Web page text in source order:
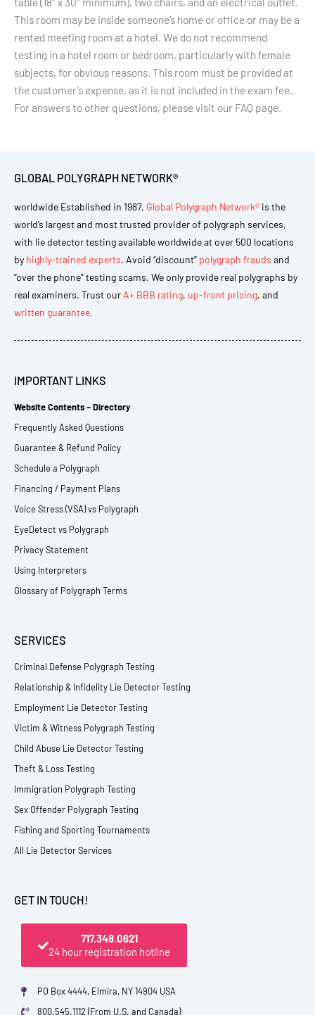
This room may be inside someone’s home or office or may be a
rented meeting room at a hotel. We do not recommend
testing in a hotel room or bedroom, particularly with female
subjects, for obvious reasons. This room must be provided at
the customer’s expense, as it is not included in the exam fee.
For answers to other questions, please visit our FAQ page.
GLOBAL POLYGRAPH NETWORK®
worldwide Established in 1987, Global Polygraph Network® is the
world’s largest and most trusted provider of polygraph services,
with lie detector testing available worldwide at over 500 locations
by highly-trained experts. Avoid “discount” polygraph frauds and
“over the phone” testing scams. We only provide real polygraphs by
real examiners. Trust our A+ BBB rating, up-front pricing, and
written guarantee.
IMPORTANT LINKS
Website Contents – Directory
Frequently Asked Questions
Guarantee & Refund Policy
Schedule a Polygraph
Financing / Payment Plans
Voice Stress (VSA) vs Polygraph
EyeDetect vs Polygraph
Privacy Statement
Using Interpreters
Glossary of Polygraph Terms
SERVICES
Criminal Defense Polygraph Testing
Relationship & Infidelity Lie Detector Testing
Employment Lie Detector Testing
Victim & Witness Polygraph Testing
Child Abuse Lie Detector Testing
Theft & Loss Testing
Immigration Polygraph Testing
Sex Offender Polygraph Testing
Fishing and Sporting Tournaments
All Lie Detector Services
GET IN TOUCH!
717.348.0621
24 hour registration hotline
PO Box 4444, Elmira, NY 14904 USA
800.545.1112 (From U.S. and Canada)